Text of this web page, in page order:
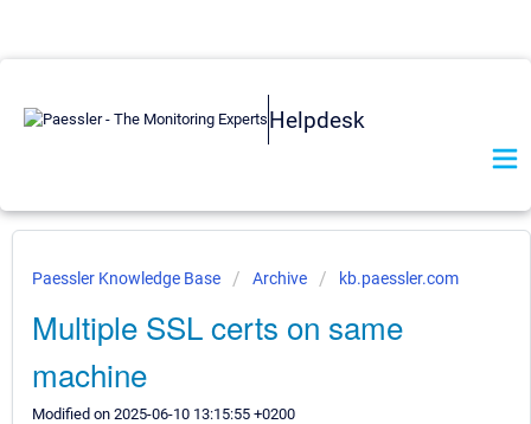
Helpdesk
Paessler Knowledge Base Archive kb.paessler.com
Multiple SSL certs on same
machine
Modified on 2025-06-10 13:15:55 +0200